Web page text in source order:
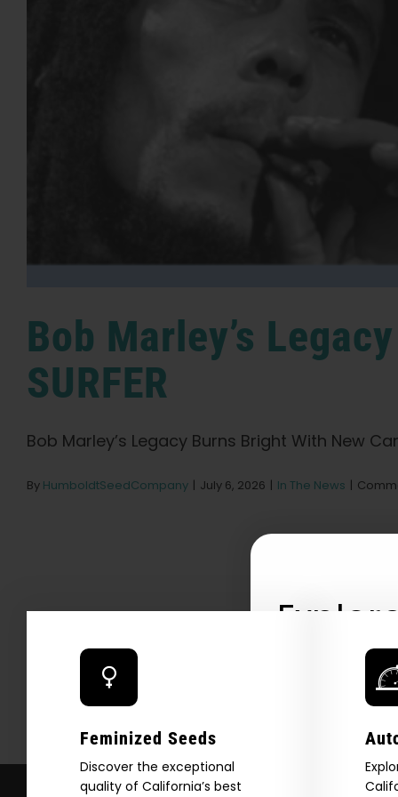
Bob Marley’s
SURFER
Bob Marley’s Legacy Burns Bright With New
By HumboldtSeedCompany July 6, 2026 In The News
Feminized Seeds
Discover the exceptional
quality of California’s best
2026
your first order
product drops,
*Our Site is For Users 21+